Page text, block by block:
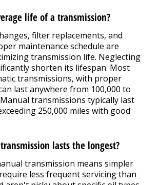
life of a transmission?
filter replacements, and
maintenance schedule are
transmission life. Neglecting
shorten its lifespan. Most
transmissions, with proper
last anywhere from 100,000 to
transmissions typically last
250,000 miles with good
lasts the longest?
transmission means simpler
less frequent servicing than